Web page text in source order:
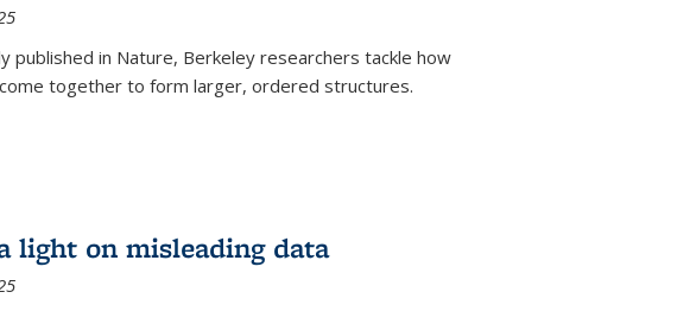
published in Nature, Berkeley researchers tackle how
together to form larger, ordered structures.
light on misleading data